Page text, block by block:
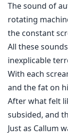
The sound of
rotating
the constant
All these
inexplicable
With each
and the fat on
After what felt
subsided, and
Just as Callum